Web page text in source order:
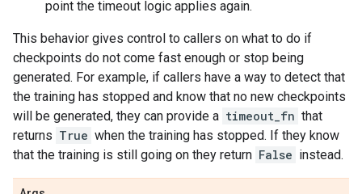
point the timeout logic applies again.
This behavior gives control to callers on what to do if
checkpoints do not come fast enough or stop being
generated. For example, if callers have a way to detect that
the training has stopped and know that no new checkpoints
will be generated, they can provide a timeout_fn that
returns True when the training has stopped. If they know
that the training is still going on they return False instead.